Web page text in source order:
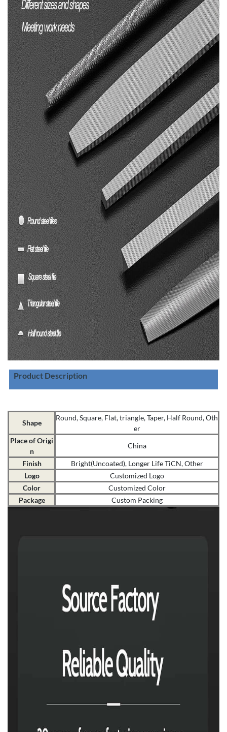
Product Description
Shape
Round, Square, Flat, triangle, Taper, Half Round, Oth
er
Place of Origi
n
China
Finish
Bright(Uncoated), Longer Life TiCN, Other
Logo
Customized Logo
Color
Customized Color
Package
Custom Packing